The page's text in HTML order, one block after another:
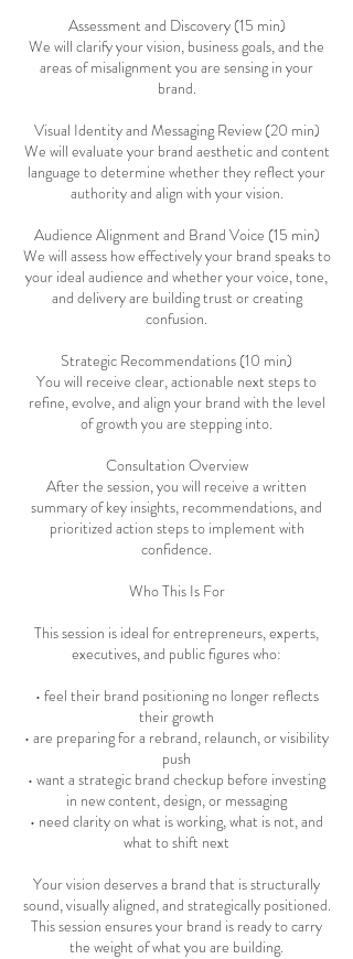
Assessment and Discovery (15 min)
We will clarify your vision, business goals, and the
areas of misalignment you are sensing in your
brand.
Visual Identity and Messaging Review (20 min)
We will evaluate your brand aesthetic and content
language to determine whether they reflect your
authority and align with your vision.
Audience Alignment and Brand Voice (15 min)
We will assess how effectively your brand speaks to
your ideal audience and whether your voice, tone,
and delivery are building trust or creating
confusion.
Strategic Recommendations (10 min)
You will receive clear, actionable next steps to
refine, evolve, and align your brand with the level
of growth you are stepping into.
Consultation Overview
After the session, you will receive a written
summary of key insights, recommendations, and
prioritized action steps to implement with
confidence.
Who This Is For
This session is ideal for entrepreneurs, experts,
executives, and public figures who:
• feel their brand positioning no longer reflects
their growth
• are preparing for a rebrand, relaunch, or visibility
push
• want a strategic brand checkup before investing
in new content, design, or messaging
• need clarity on what is working, what is not, and
what to shift next
Your vision deserves a brand that is structurally
sound, visually aligned, and strategically positioned.
This session ensures your brand is ready to carry
the weight of what you are building.